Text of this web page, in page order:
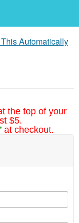
Automatically
the top of your
$5.
at checkout.